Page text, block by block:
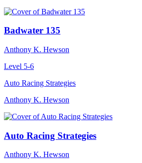
Badwater 135
Anthony K. Hewson
Level 5-6
Auto Racing Strategies
Anthony K. Hewson
Auto Racing Strategies
Anthony K. Hewson